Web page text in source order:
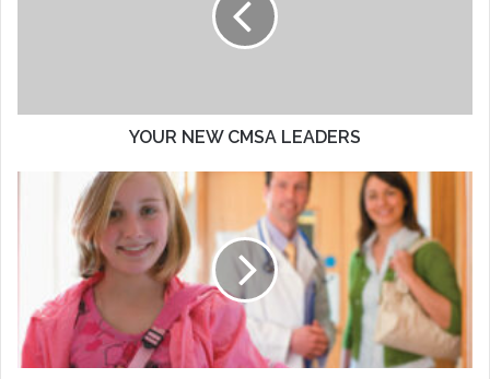
YOUR NEW CMSA LEADERS